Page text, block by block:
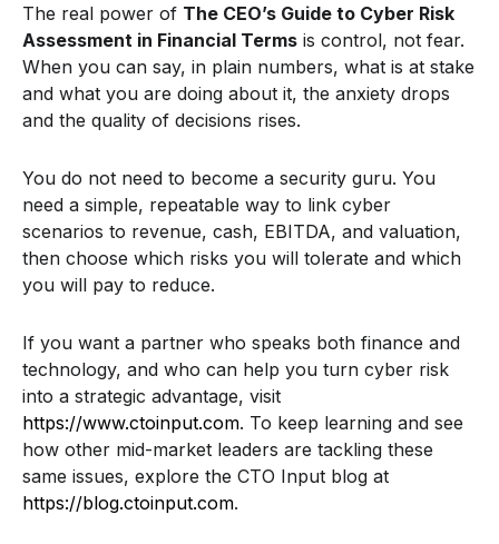
The real power of The CEO’s Guide to Cyber Risk
Assessment in Financial Terms is control, not fear.
When you can say, in plain numbers, what is at stake
and what you are doing about it, the anxiety drops
and the quality of decisions rises.
You do not need to become a security guru. You
need a simple, repeatable way to link cyber
scenarios to revenue, cash, EBITDA, and valuation,
then choose which risks you will tolerate and which
you will pay to reduce.
If you want a partner who speaks both finance and
technology, and who can help you turn cyber risk
into a strategic advantage, visit
https://www.ctoinput.com. To keep learning and see
how other mid-market leaders are tackling these
same issues, explore the CTO Input blog at
https://blog.ctoinput.com.